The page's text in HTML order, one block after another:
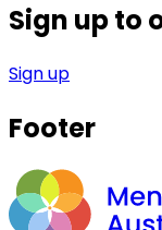
Sign up to
Sign up
Footer